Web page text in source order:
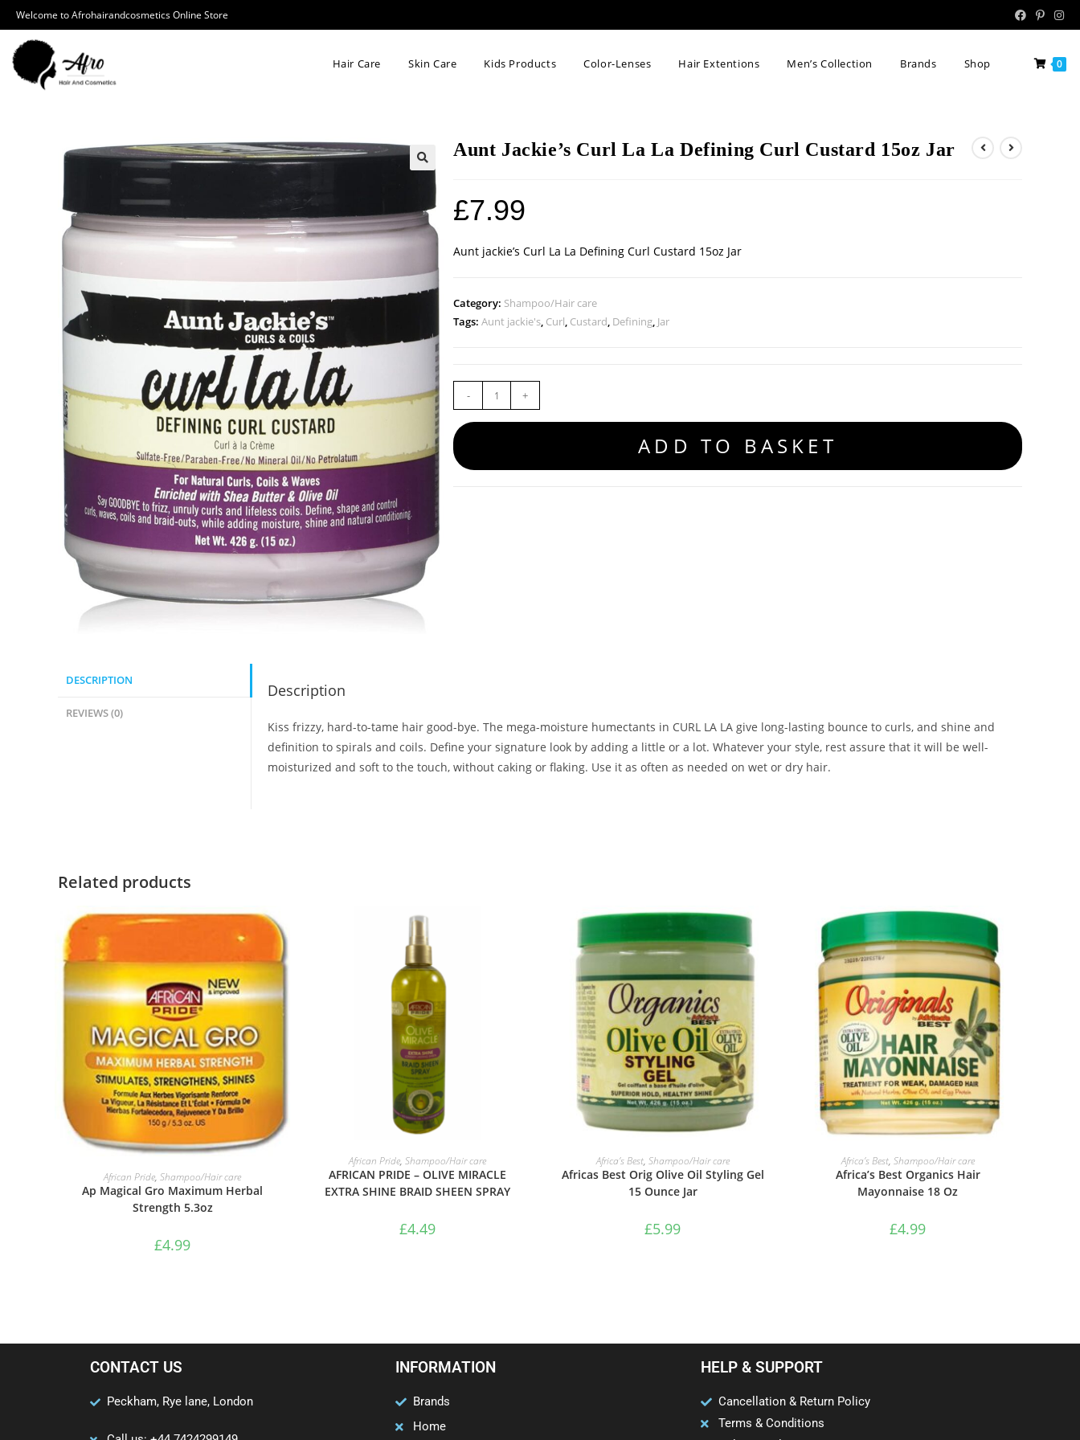
Welcome to Afrohairandcosmetics Online Store
Hair Care Skin Care Kids Products Color-Lenses Hair Extentions Men’s Collection Brands Shop 0
Aunt Jackie’s Curl La La Defining Curl Custard 15oz Jar
£7.99
Aunt jackie’s Curl La La Defining Curl Custard 15oz Jar
Category: Shampoo/Hair care
Tags: Aunt jackie's, Curl, Custard, Defining, Jar
- +
ADD TO BASKET
DESCRIPTION
REVIEWS (0)
Description
Kiss frizzy, hard-to-tame hair good-bye. The mega-moisture humectants in CURL LA LA give long-lasting bounce to curls, and shine and
definition to spirals and coils. Define your signature look by adding a little or a lot. Whatever your style, rest assure that it will be well-
moisturized and soft to the touch, without caking or flaking. Use it as often as needed on wet or dry hair.
Related products
ADD TO BASKET
African Pride, Shampoo/Hair care
Ap Magical Gro Maximum Herbal
Strength 5.3oz
£4.99
ADD TO BASKET
African Pride, Shampoo/Hair care
AFRICAN PRIDE – OLIVE MIRACLE
EXTRA SHINE BRAID SHEEN SPRAY
£4.49
ADD TO BASKET
Africa’s Best, Shampoo/Hair care
Africas Best Orig Olive Oil Styling Gel
15 Ounce Jar
£5.99
ADD TO BASKET
Africa’s Best, Shampoo/Hair care
Africa’s Best Organics Hair
Mayonnaise 18 Oz
£4.99
CONTACT US
Peckham, Rye lane, London
INFORMATION
Brands
Home
HELP & SUPPORT
Cancellation & Return Policy
Terms & Conditions